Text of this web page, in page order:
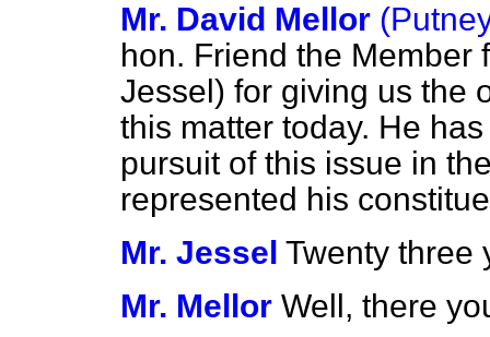
Mr. David Mellor
hon. Friend the Member
Jessel) for giving us the
this matter today. He
pursuit of this issue in
represented his
Mr. Jessel Twenty three
Mr. Mellor Well, there